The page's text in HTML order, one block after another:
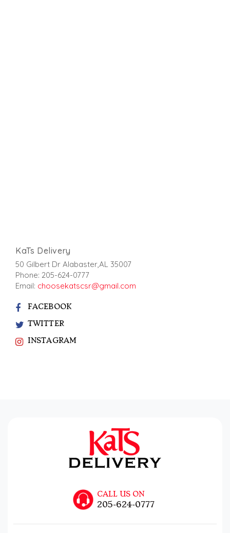
KaTs Delivery
50 Gilbert Dr Alabaster,AL 35007
Phone: 205-624-0777
Email: choosekatscsr@gmail.com
FACEBOOK
TWITTER
INSTAGRAM
CALL US ON
205-624-0777